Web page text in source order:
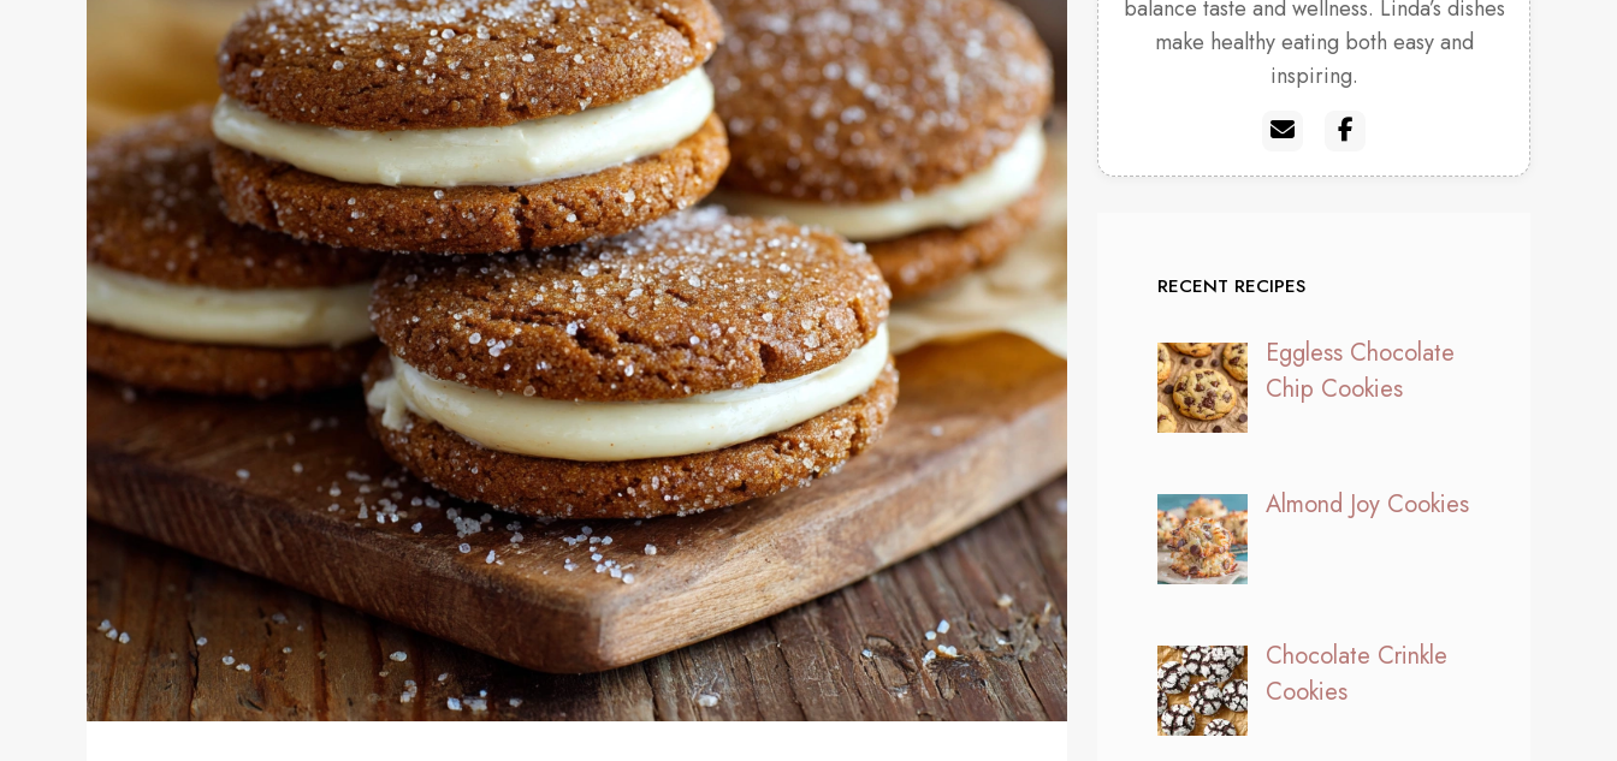
balance taste and wellness. Linda’s dishes
make healthy eating both easy and
inspiring.
RECENT RECIPES
Eggless Chocolate
Chip Cookies
Almond Joy Cookies
Chocolate Crinkle
Cookies